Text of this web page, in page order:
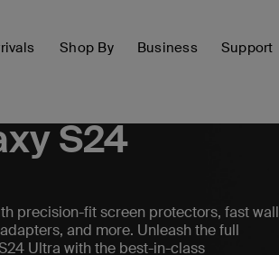
Shop By Business Support
S24
precision-fit screen protectors, fast wall
and more. Unleash the full
Ultra with the best-in-class